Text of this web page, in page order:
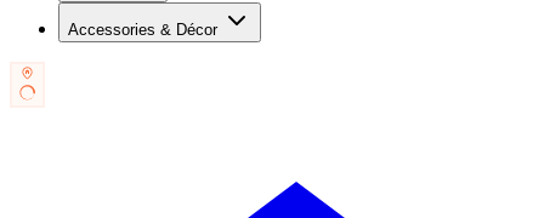
Accessories & Décor